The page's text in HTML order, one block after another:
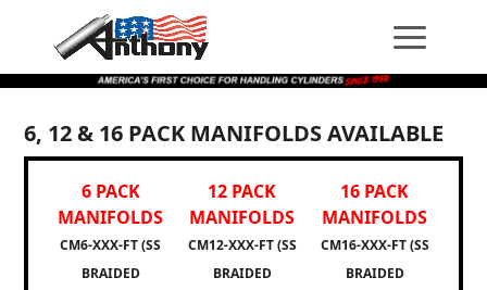
Content
navigation
6, 12 & 16 PACK MANIFOLDS AVAILABLE
6 PACK
MANIFOLDS
CM6-XXX-FT (SS
BRAIDED
12 PACK
MANIFOLDS
CM12-XXX-FT (SS
BRAIDED
16 PACK
MANIFOLDS
CM16-XXX-FT (SS
BRAIDED